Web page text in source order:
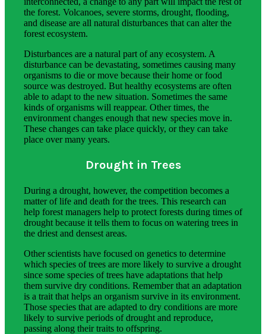
the forest. Volcanoes, severe storms, drought, flooding,
and disease are all natural disturbances that can alter the
forest ecosystem.
Disturbances are a natural part of any ecosystem. A
disturbance can be devastating, sometimes causing many
organisms to die or move because their home or food
source was destroyed. But healthy ecosystems are often
able to adapt to the new situation. Sometimes the same
kinds of organisms will reappear. Other times, the
environment changes enough that new species move in.
These changes can take place quickly, or they can take
place over many years.
Drought in Trees
During a drought, however, the competition becomes a
matter of life and death for the trees. This research can
help forest managers help to protect forests during times of
drought because it tells them to focus on watering trees in
the driest and densest areas.
Other scientists have focused on genetics to determine
which species of trees are more likely to survive a drought
since some species of trees have adaptations that help
them survive dry conditions. Remember that an adaptation
is a trait that helps an organism survive in its environment.
Those species that are adapted to dry conditions are more
likely to survive periods of drought and reproduce,
passing along their traits to offspring.